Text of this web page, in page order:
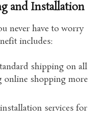
and Installation
never have to worry
includes:
shipping on all
online shopping more
services for